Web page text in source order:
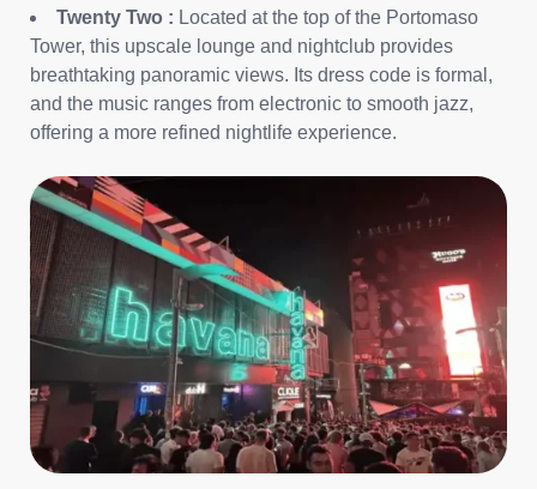
Twenty Two : Located at the top of the Portomaso
Tower, this upscale lounge and nightclub provides
breathtaking panoramic views. Its dress code is formal,
and the music ranges from electronic to smooth jazz,
offering a more refined nightlife experience.